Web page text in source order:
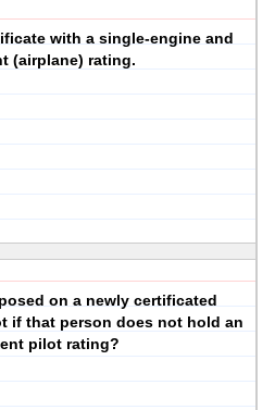
with a single-engine and
(airplane) rating.
on a newly certificated
if that person does not hold an
pilot rating?